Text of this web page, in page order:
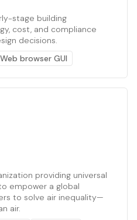
stage building
cost, and compliance
decisions.
Web browser GUI
providing universal
empower a global
to solve air inequality—
air.